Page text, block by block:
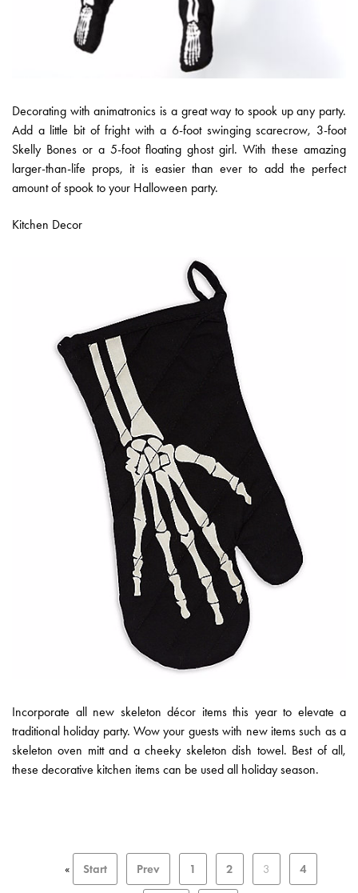
Decorating with animatronics is a great way to spook up any party.
Add a little bit of fright with a 6-foot swinging scarecrow, 3-foot
Skelly Bones or a 5-foot floating ghost girl. With these amazing
larger-than-life props, it is easier than ever to add the perfect
amount of spook to your Halloween party.
Kitchen Decor
Incorporate all new skeleton décor items this year to elevate a
traditional holiday party. Wow your guests with new items such as a
skeleton oven mitt and a cheeky skeleton dish towel. Best of all,
these decorative kitchen items can be used all holiday season.
« Start Prev 1 2 3 4